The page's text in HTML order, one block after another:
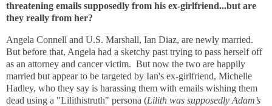
threatening emails supposedly from his ex-girlfriend...but are
they really from her?
Angela Connell and U.S. Marshall, Ian Diaz, are newly married.
But before that, Angela had a sketchy past trying to pass herself off
as an attorney and cancer victim. But now the two are happily
married but appear to be targeted by Ian's ex-girlfriend, Michelle
Hadley, who they say is harassing them with emails wishing them
dead using a "Lilithistruth" persona (Lilith was supposedly Adam’s